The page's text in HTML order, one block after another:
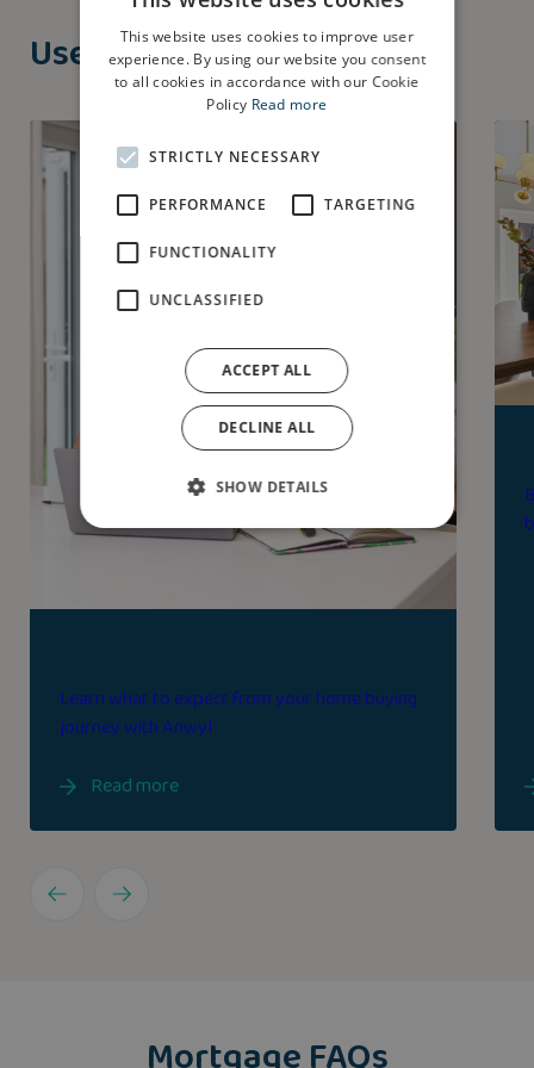
Useful Guides
Learn what to expect from your home buying
journey with Anwyl
Read more
This website uses cookies to improve user
experience. By using our website you consent
to all cookies in accordance with our Cookie
Policy Read more
STRICTLY NECESSARY
PERFORMANCE TARGETING
FUNCTIONALITY
UNCLASSIFIED
ACCEPT ALL
DECLINE ALL
SHOW DETAILS